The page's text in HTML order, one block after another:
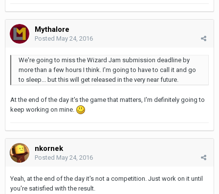
Mythalore
Posted May 24, 2016
We're going to miss the Wizard Jam submission deadline by
more than a few hours I think. I'm going to have to call it and go
to sleep... but this will get released in the very near future.
At the end of the day it's the game that matters, I'm definitely going to
keep working on mine.
nkornek
Posted May 24, 2016
Yeah, at the end of the day it's not a competition. Just work on it until
you're satisfied with the result.